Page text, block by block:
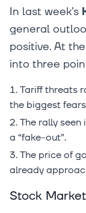
In last week’s
general
positive. At
into three
Tariff threats
the biggest
The rally
a “fake-out”.
The price of
already
Stock